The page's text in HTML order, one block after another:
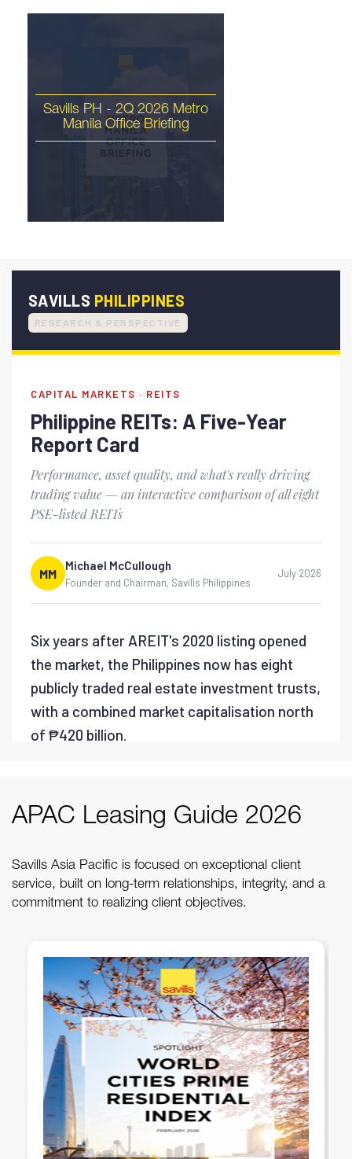
Savills PH - 2Q 2026 Metro
Manila Office Briefing
The Philippines Is Ready
for Its Industrial Moment
PEZA Metro Manila
Moratorium
Savills PH - 1Q 2026 Metro
Manila Office Briefing
APAC Leasing Guide 2026
Savills Asia Pacific is focused on exceptional client
service, built on long-term relationships, integrity, and a
commitment to realizing client objectives.